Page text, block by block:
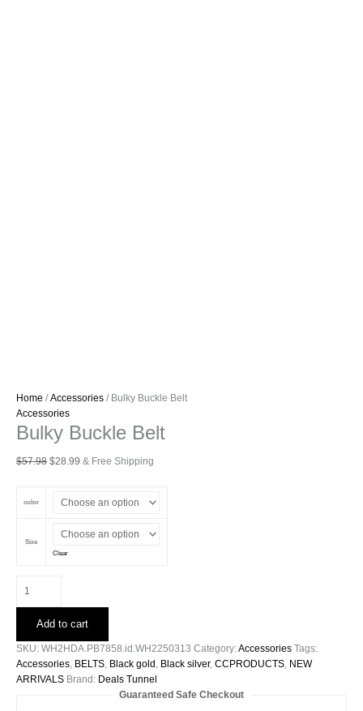
Home /Accessories / Bulky Buckle Belt
Accessories
Bulky Buckle Belt
$57.98 Original
$57.98.
$28.99 Current
$28.99.
& Free Shipping
color
Size
Clear
Buckle
quantityAdd to cart
SKU: WH2HDA.PB7858.id.WH2250313 Category:Accessories Tags:
Accessories BELTS Black gold Black silver, CCPRODUCTS NEW
ARRIVALS Brand: Deals Tunnel
Guaranteed Safe Checkout